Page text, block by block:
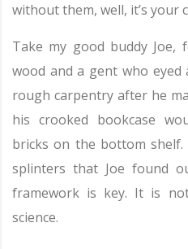
without them, well, it’s your
Take my good buddy Joe,
wood and a gent who
rough carpentry after he
his crooked bookcase
bricks on the bottom
splinters that Joe found
framework is key. It is
science.